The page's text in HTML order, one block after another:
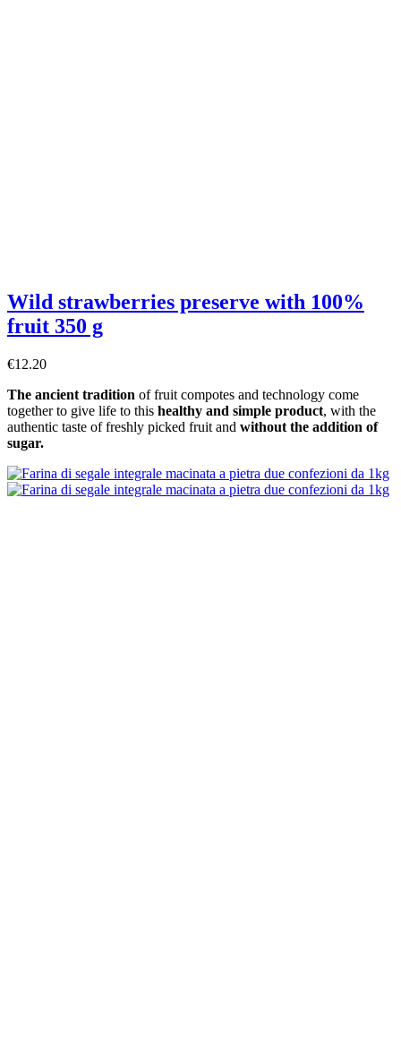
Wild strawberries preserve with 100%
fruit 350 g
€12.20
The ancient tradition of fruit compotes and technology come
together to give life to this healthy and simple product, with the
authentic taste of freshly picked fruit and without the addition of
sugar.